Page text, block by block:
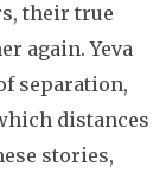
their true
again. Yeva
separation,
distances
stories,